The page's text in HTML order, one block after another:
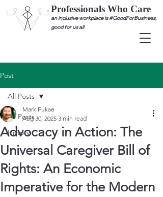
Professionals Who Care
an inclusive workplace is #GoodForBusiness,
good for us all
Post
All Posts
History
All Posts
Advocacy in Action: The
Universal Caregiver Bill of
Rights: An Economic
Imperative for the Modern
Mark Fukae
Aug 30, 2025 3 min read